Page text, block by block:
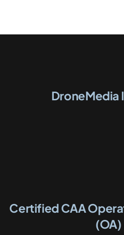
DroneMedia
Certified CAA
(OA)